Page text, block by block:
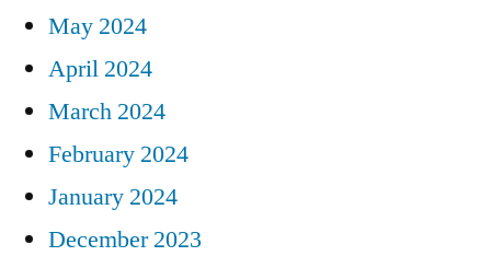
May 2024
April 2024
March 2024
February 2024
January 2024
December 2023